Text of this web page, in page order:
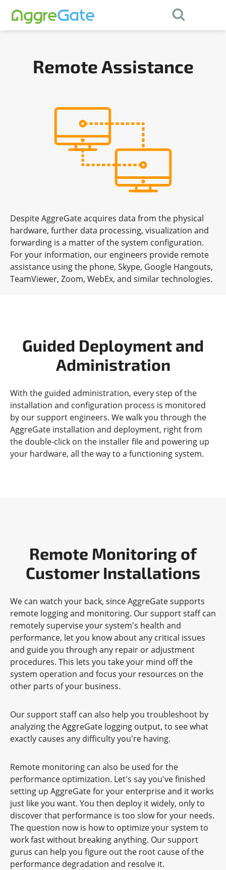
Remote Assistance
Despite AggreGate acquires data from the physical
hardware, further data processing, visualization and
forwarding is a matter of the system configuration.
For your information, our engineers provide remote
assistance using the phone, Skype, Google Hangouts,
TeamViewer, Zoom, WebEx, and similar technologies.
Guided Deployment and
Administration
With the guided administration, every step of the
installation and configuration process is monitored
by our support engineers. We walk you through the
AggreGate installation and deployment, right from
the double-click on the installer file and powering up
your hardware, all the way to a functioning system.
Remote Monitoring of
Customer Installations
We can watch your back, since AggreGate supports
remote logging and monitoring. Our support staff can
remotely supervise your system's health and
performance, let you know about any critical issues
and guide you through any repair or adjustment
procedures. This lets you take your mind off the
system operation and focus your resources on the
other parts of your business.
Our support staff can also help you troubleshoot by
analyzing the AggreGate logging output, to see what
exactly causes any difficulty you're having.
Remote monitoring can also be used for the
performance optimization. Let's say you've finished
setting up AggreGate for your enterprise and it works
just like you want. You then deploy it widely, only to
discover that performance is too slow for your needs.
The question now is how to optimize your system to
work fast without breaking anything. Our support
gurus can help you figure out the root cause of the
performance degradation and resolve it.
Contact Us